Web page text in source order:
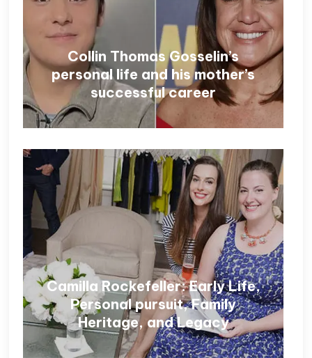
Collin Thomas Gosselin’s
personal life and his mother’s
successful career
Camilla Rockefeller: Early Life,
Personal pursuit, Family
Heritage, and Legacy